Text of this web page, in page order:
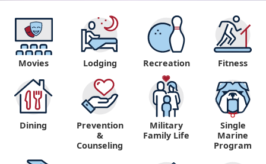
Movies Lodging Recreation Fitness
Dining
Prevention
&
Counseling
Military
Family Life
Single
Marine
Program